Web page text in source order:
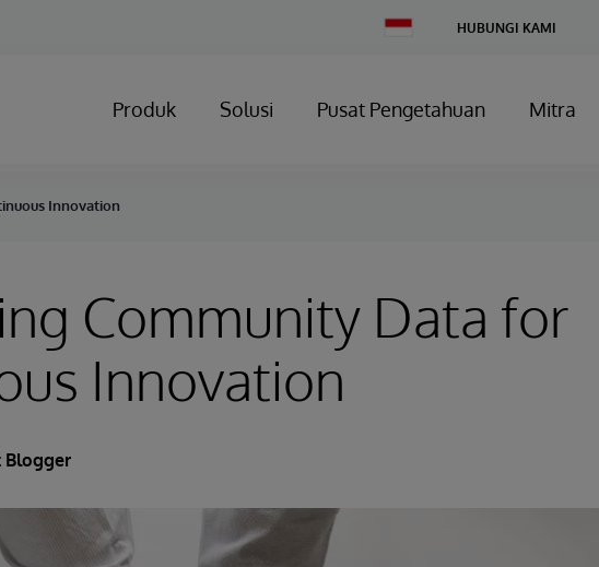
Change
HUBUNGI KAMI
Produk Solusi Pusat Pengetahuan Mitra
Innovation
Community Data for
Innovation
Blogger